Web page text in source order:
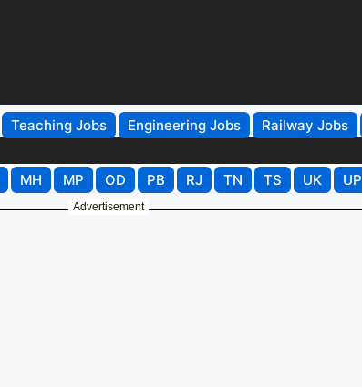
Teaching Jobs Engineering Jobs Railway Jobs
MH MP OD PB RJ TN TS UK UP
Advertisement